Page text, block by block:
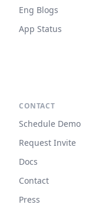
Eng Blogs
App Status
CONTACT
Schedule Demo
Request Invite
Docs
Contact
Press